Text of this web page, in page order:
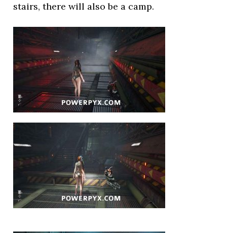
stairs, there will also be a camp.